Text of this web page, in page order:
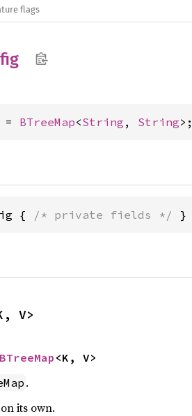
flags
= BTreeMap<String , String>;
{ /* private fields */ }
V>
BTreeMap <K, V>
.
its own.